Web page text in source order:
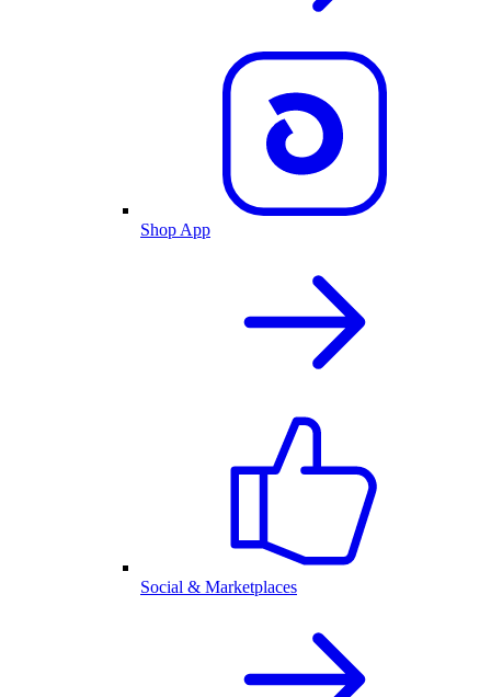
Shop App
Social & Marketplaces